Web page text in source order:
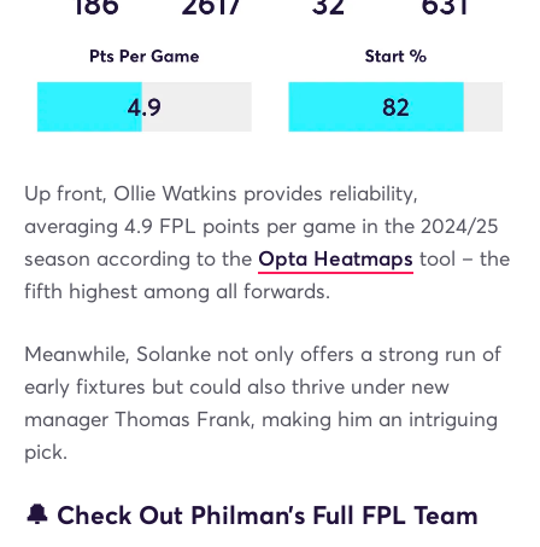
Up front, Ollie Watkins provides reliability,
averaging 4.9 FPL points per game in the 2024/25
season according to the Opta Heatmaps tool – the
fifth highest among all forwards.
Meanwhile, Solanke not only offers a strong run of
early fixtures but could also thrive under new
manager Thomas Frank, making him an intriguing
pick.
🔔 Check Out Philman’s Full FPL Team